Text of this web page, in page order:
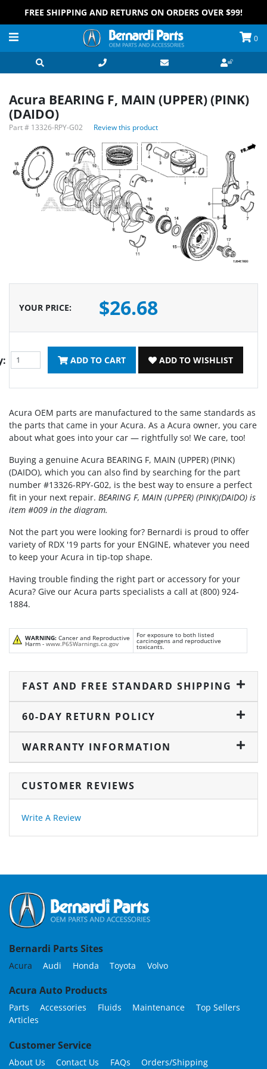
FREE SHIPPING AND RETURNS ON ORDERS OVER $99!
0
Acura BEARING F, MAIN (UPPER) (PINK)
(DAIDO)
Part # 13326-RPY-G02 Review this product
YOUR PRICE: $26.68
ADD TO CART ADD TO WISHLIST
Acura OEM parts are manufactured to the same standards as
the parts that came in your Acura. As a Acura owner, you care
about what goes into your car — rightfully so! We care, too!
Buying a genuine Acura BEARING F, MAIN (UPPER) (PINK)
(DAIDO), which you can also find by searching for the part
number #13326-RPY-G02, is the best way to ensure a perfect
fit in your next repair. BEARING F, MAIN (UPPER) (PINK)(DAIDO) is
item #009 in the diagram.
Not the part you were looking for? Bernardi is proud to offer
variety of RDX '19 parts for your ENGINE, whatever you need
to keep your Acura in tip-top shape.
Having trouble finding the right part or accessory for your
Acura? Give our Acura parts specialists a call at (800) 924-
1884.
WARNING: Cancer and Reproductive
Harm - www.P65Warnings.ca.gov
For exposure to both listed
carcinogens and reproductive
toxicants.
FAST AND FREE STANDARD SHIPPING
60-DAY RETURN POLICY
WARRANTY INFORMATION
CUSTOMER REVIEWS
Write A Review
Bernardi Parts Sites
Acura Audi Honda Toyota Volvo
Acura Auto Products
Parts Accessories Fluids Maintenance
Top Sellers
Articles
Customer Service
About Us Contact Us FAQs
Orders/Shipping